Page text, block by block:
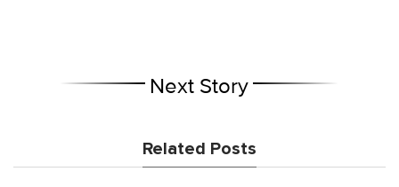
Next Story
Related Posts